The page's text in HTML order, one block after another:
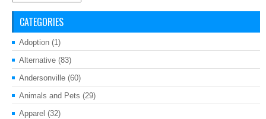
CATEGORIES
Adoption (1)
Alternative (83)
Andersonville (60)
Animals and Pets (29)
Apparel (32)